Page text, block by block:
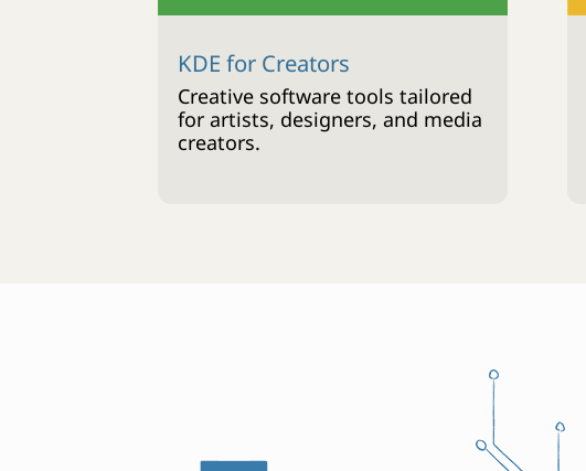
KDE for Creators
Creative software tools tailored
for artists, designers, and media
creators.